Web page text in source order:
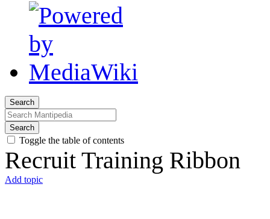
Search
Search
Toggle the table of contents
Recruit Training Ribbon
Add topic